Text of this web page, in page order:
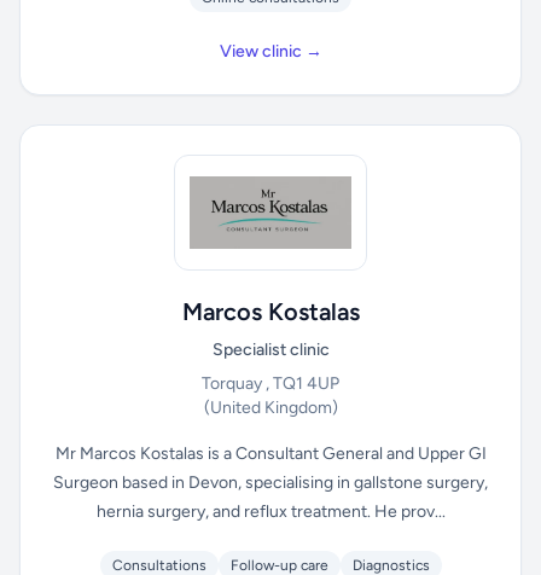
View clinic →
Marcos Kostalas
Specialist clinic
Torquay , TQ1 4UP
(United Kingdom)
Mr Marcos Kostalas is a Consultant General and Upper GI
Surgeon based in Devon, specialising in gallstone surgery,
hernia surgery, and reflux treatment. He prov...
Consultations Follow-up care Diagnostics